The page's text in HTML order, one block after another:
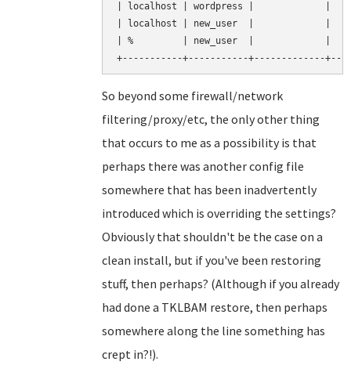
| localhost | wordpress |             |
| localhost | new_user  |             |
| %         | new_user  |             |
So beyond some firewall/network
filtering/proxy/etc, the only other thing
that occurs to me as a possibility is that
perhaps there was another config file
somewhere that has been inadvertently
introduced which is overriding the settings?
Obviously that shouldn't be the case on a
clean install, but if you've been restoring
stuff, then perhaps? (Although if you already
had done a TKLBAM restore, then perhaps
somewhere along the line something has
crept in?!).